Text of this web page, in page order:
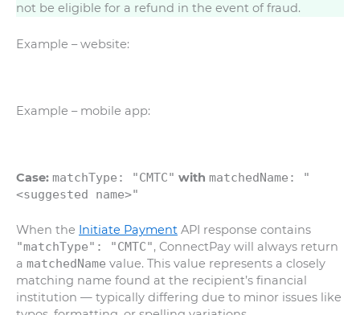
not be eligible for a refund in the event of fraud.
Example – website:
Example – mobile app:
Case: matchType: "CMTC" with matchedName: "
<suggested name>"
When the Initiate Payment API response contains
"matchType": "CMTC", ConnectPay will always return
a matchedName value. This value represents a closely
matching name found at the recipient’s financial
institution — typically differing due to minor issues like